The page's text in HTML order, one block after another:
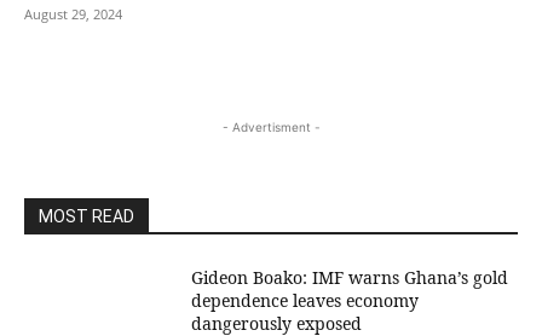
August 29, 2024
- Advertisment -
MOST READ
Gideon Boako: IMF warns Ghana’s gold
dependence leaves economy
dangerously exposed